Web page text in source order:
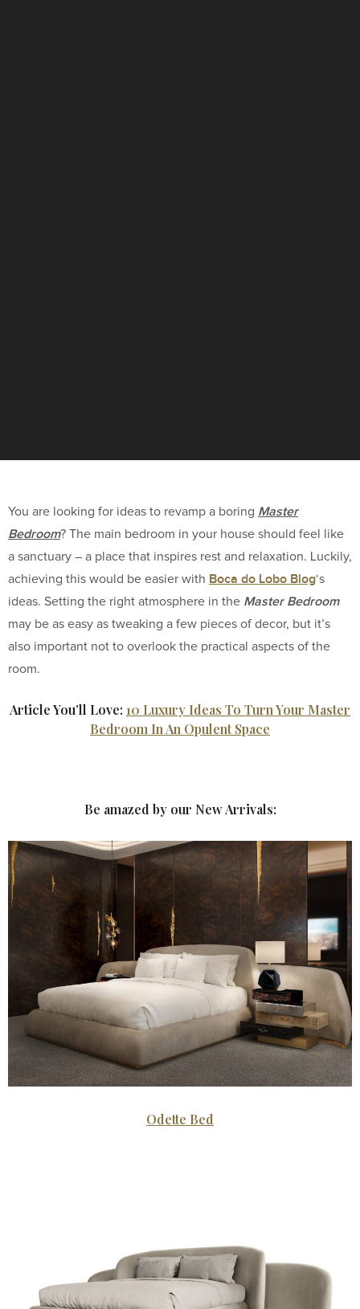
You are looking for ideas to revamp a boring Master
Bedroom? The main bedroom in your house should feel like
a sanctuary – a place that inspires rest and relaxation. Luckily,
achieving this would be easier with Boca do Lobo Blog‘s
ideas. Setting the right atmosphere in the Master Bedroom
may be as easy as tweaking a few pieces of decor, but it’s
also important not to overlook the practical aspects of the
room.
Article You’ll Love: 10 Luxury Ideas To Turn Your Master
Bedroom In An Opulent Space
Be amazed by our New Arrivals:
Odette Bed